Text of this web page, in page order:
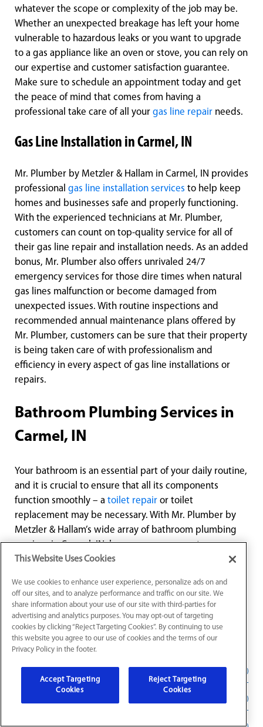
whatever the scope or complexity of the job may be.
Whether an unexpected breakage has left your home
vulnerable to hazardous leaks or you want to upgrade
to a gas appliance like an oven or stove, you can rely on
our expertise and customer satisfaction guarantee.
Make sure to schedule an appointment today and get
the peace of mind that comes from having a
professional take care of all your gas line repair needs.
Gas Line Installation in Carmel, IN
Mr. Plumber by Metzler & Hallam in Carmel, IN provides
professional gas line installation services to help keep
homes and businesses safe and properly functioning.
With the experienced technicians at Mr. Plumber,
customers can count on top-quality service for all of
their gas line repair and installation needs. As an added
bonus, Mr. Plumber also offers unrivaled 24/7
emergency services for those dire times when natural
gas lines malfunction or become damaged from
unexpected issues. With routine inspections and
recommended annual maintenance plans offered by
Mr. Plumber, customers can be sure that their property
is being taken care of with professionalism and
efficiency in every aspect of gas line installations or
repairs.
Bathroom Plumbing Services in
Carmel, IN
Your bathroom is an essential part of your daily routine,
and it is crucial to ensure that all its components
function smoothly – a toilet repair or toilet
replacement may be necessary. With Mr. Plumber by
Metzler & Hallam’s wide array of bathroom plumbing
services in Carmel, IN, homeowners can rest easy
knowing their bathroom is in the best hands possible.
approach, and commitment to quality make us the
ultimate choice for all your bathroom plumbing needs.
Contact Mr. Plumber today and let us help you build,
maintain, and upgrade the bathroom of your dreams!
Faucet Installation in Carmel, IN
This Website Uses Cookies
We use cookies to enhance user experience, personalize ads on and
off our sites, and to analyze performance and traffic on our site. We
share information about your use of our site with third-parties for
advertising and analytics purposes. You may opt-out of targeting
cookies by clicking “Reject Targeting Cookies”. By continuing to use
this website you agree to our use of cookies and the terms of our
Privacy Policy in the footer.
Accept Targeting
Cookies
Reject Targeting
Cookies